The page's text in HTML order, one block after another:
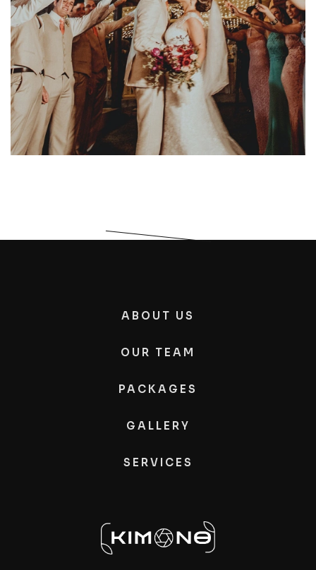
ABOUT US
OUR TEAM
PACKAGES
GALLERY
SERVICES